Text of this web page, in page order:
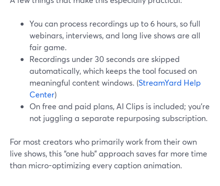
You can process recordings up to 6 hours, so full
webinars, interviews, and long live shows are all
fair game.
Recordings under 30 seconds are skipped
automatically, which keeps the tool focused on
meaningful content windows. (StreamYard Help
Center)
On free and paid plans, AI Clips is included; you’re
not juggling a separate repurposing subscription.
For most creators who primarily work from their own
live shows, this “one hub” approach saves far more time
than micro-optimizing every caption animation.